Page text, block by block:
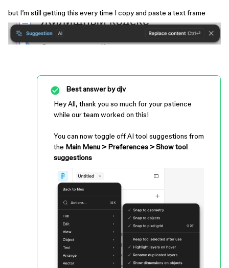
but I’m still getting this every time I copy and paste a text frame
Best answer bydjv
Hey All, thank you so much for your patience
while our team worked on this!
You can now toggle off AI tool suggestions from
the Main Menu > Preferences > Show tool
suggestions